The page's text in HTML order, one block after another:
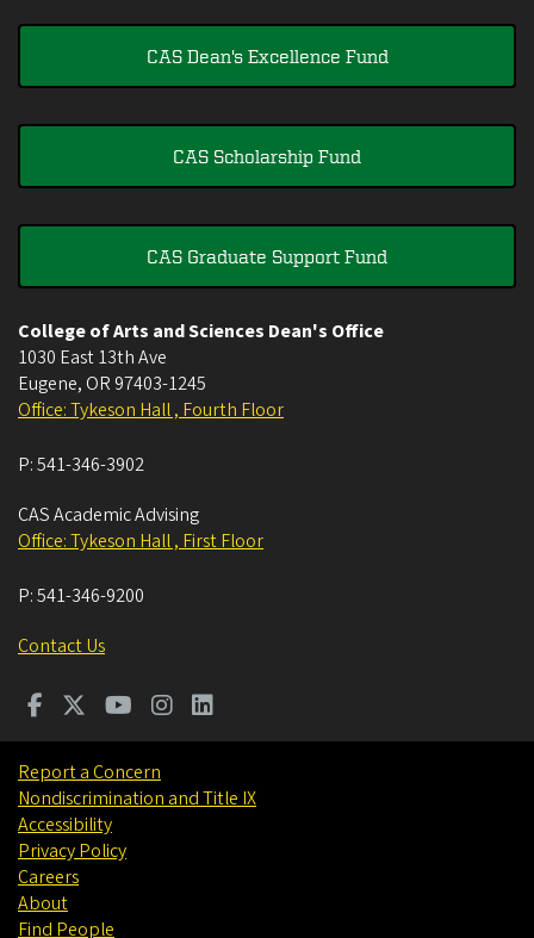
CAS Dean's Excellence Fund
CAS Scholarship Fund
CAS Graduate Support Fund
College of Arts and Sciences Dean's Office
1030 East 13th Ave
Eugene, OR 97403-1245
Office: Tykeson Hall , Fourth Floor
P:541-346-3902
CAS Academic Advising
Office: Tykeson Hall , First Floor
P:541-346-9200
Contact Us
Report a Concern
Nondiscrimination and Title IX
Accessibility
Privacy Policy
Careers
About
Find People